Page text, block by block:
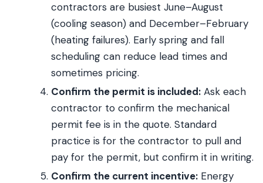
contractors are busiest June–August
(cooling season) and December–February
(heating failures). Early spring and fall
scheduling can reduce lead times and
sometimes pricing.
Confirm the permit is included: Ask each
contractor to confirm the mechanical
permit fee is in the quote. Standard
practice is for the contractor to pull and
pay for the permit, but confirm it in writing.
Confirm the current incentive: Energy